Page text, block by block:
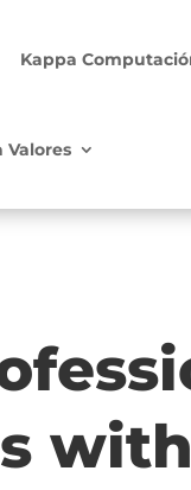
Kappa
Valores
with